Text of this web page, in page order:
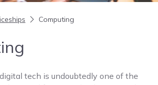
Computing
tech is undoubtedly one of the